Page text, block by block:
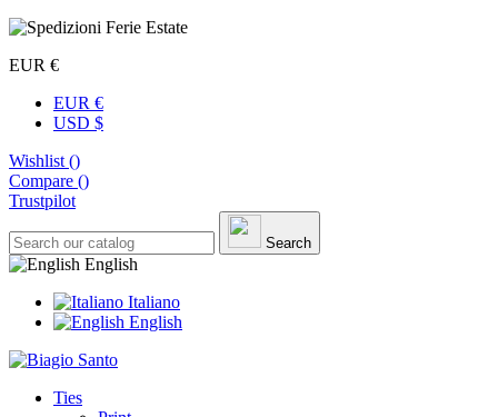
EUR €
EUR €
USD $
Wishlist ()
Compare ()
Trustpilot
Search
English
Italiano
English
Ties